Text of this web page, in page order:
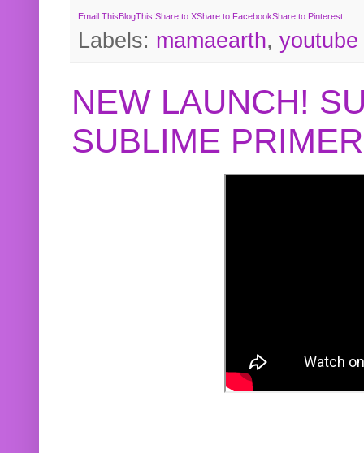
Email ThisBlogThis!Share to XShare to FacebookShare to Pinterest
Labels: mamaearth, youtube
NEW LAUNCH!
SUBLIME